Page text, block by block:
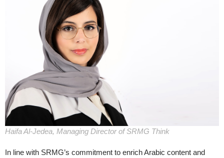
Haifa Al-Jedea, Managing Director of SRMG Think
In line with SRMG’s commitment to enrich Arabic content and